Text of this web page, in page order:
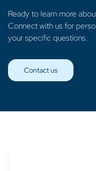
Ready to learn more
Connect with us for
your specific questions.
Contact us